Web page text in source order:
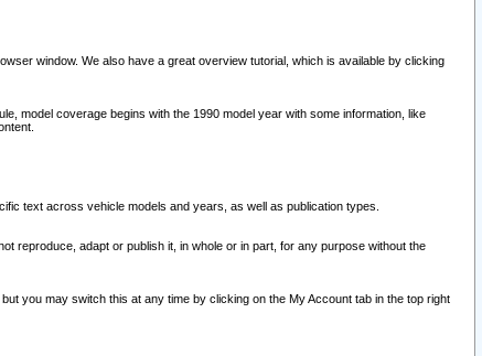
window. We also have a great overview tutorial, which is available by clicking
model coverage begins with the 1990 model year with some information, like
text across vehicle models and years, as well as publication types.
reproduce, adapt or publish it, in whole or in part, for any purpose without the
you may switch this at any time by clicking on the My Account tab in the top right